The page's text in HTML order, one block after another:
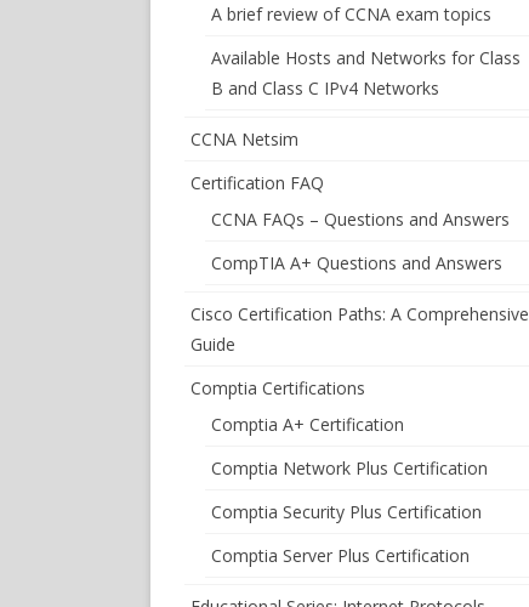
A brief review of CCNA exam topics
Available Hosts and Networks for Class
B and Class C IPv4 Networks
CCNA Netsim
Certification FAQ
CCNA FAQs – Questions and Answers
CompTIA A+ Questions and Answers
Cisco Certification Paths: A Comprehensive
Guide
Comptia Certifications
Comptia A+ Certification
Comptia Network Plus Certification
Comptia Security Plus Certification
Comptia Server Plus Certification